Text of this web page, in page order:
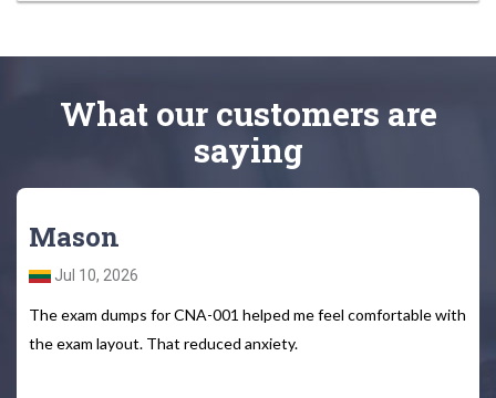
What our customers are
saying
Mason
Jul 10, 2026
The exam dumps for CNA-001 helped me feel comfortable with
the exam layout. That reduced anxiety.